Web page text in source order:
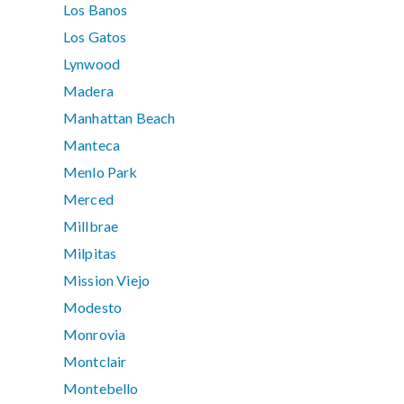
Los Banos
Los Gatos
Lynwood
Madera
Manhattan Beach
Manteca
Menlo Park
Merced
Millbrae
Milpitas
Mission Viejo
Modesto
Monrovia
Montclair
Montebello